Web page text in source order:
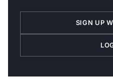
SIGN UP